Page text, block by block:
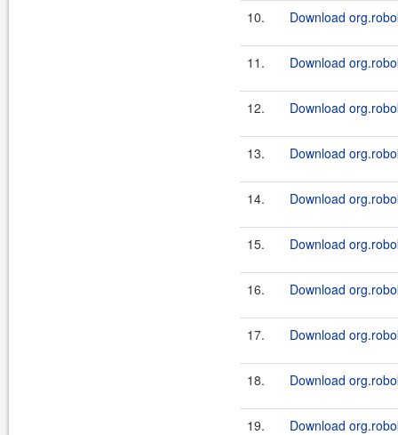
10. Download
11. Download
12. Download
13. Download
14. Download
15. Download
16. Download
17. Download
18. Download
19. Download